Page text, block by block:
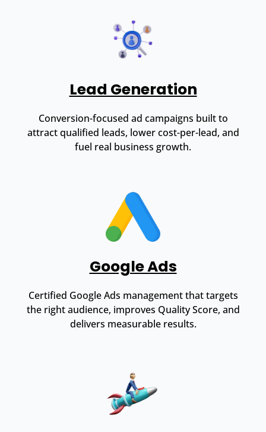
Lead Generation
Conversion-focused ad campaigns built to
attract qualified leads, lower cost-per-lead, and
fuel real business growth.
Google Ads
Certified Google Ads management that targets
the right audience, improves Quality Score, and
delivers measurable results.